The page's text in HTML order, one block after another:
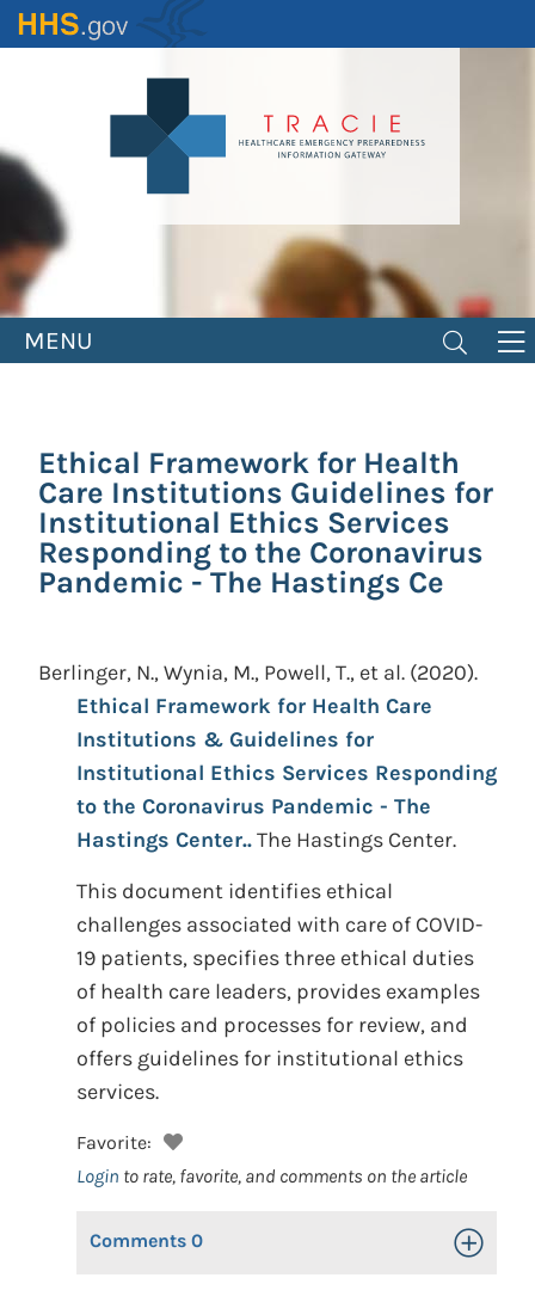
Skip
to
MENU
Ethical Framework for Health
Care Institutions Guidelines for
Institutional Ethics Services
Responding to the Coronavirus
Pandemic - The Hastings Ce
Berlinger, N., Wynia, M., Powell, T., et al. (2020).
Ethical Framework for Health Care
Institutions & Guidelines for
Institutional Ethics Services Responding
to the Coronavirus Pandemic - The
Hastings Center..The Hastings Center.
This document identifies ethical
challenges associated with care of COVID-
19 patients, specifies three ethical duties
of health care leaders, provides examples
of policies and processes for review, and
offers guidelines for institutional ethics
services.
Favorite:
Login to rate, favorite, and comments on the article
Comments 0 Toggle